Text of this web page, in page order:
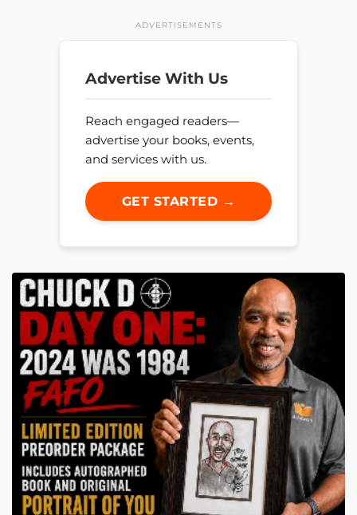
ADVERTISEMENTS
Advertise With Us
Reach engaged readers—
advertise your books, events,
and services with us.
GET STARTED →